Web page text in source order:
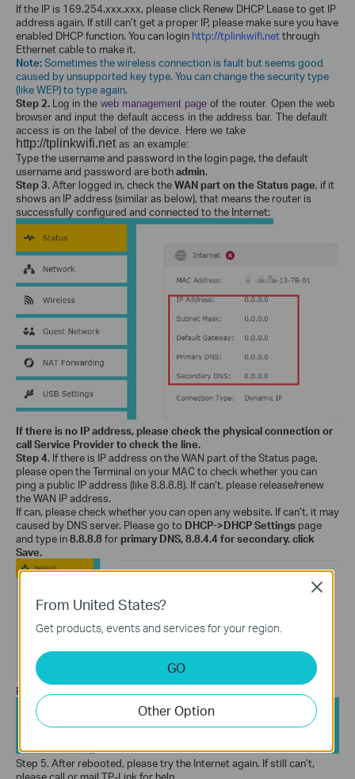
If the IP is 169.254.xxx.xxx, please click Renew DHCP Lease to get IP
address again. If still can’t get a proper IP, please make sure you have
enabled DHCP function. You can login http://tplinkwifi.net through
Ethernet cable to make it.
Note:Sometimes the wireless connection is fault but seems good
caused by unsupported key type. You can change the security type
(like WEP) to type again.
Step 2.
Log in the web management page of the router. Open the web
browser and input the default access in the address bar. The default
access is on the label of the device. Here we take
http://tplinkwifi.net as an example:
Type the username and password in the login page, the default
username and password are bothadmin.
Step 3. After logged in, check theWAN part on the Status page, if it
shows an IP address (similar as below), that means the router is
successfully configured and connected to the Internet:
If there is no IP address, please check the physical connection or
call Service Provider to check the line.
Step 4. If there is IP address on the WAN part of the Status page,
please open the Terminal on your MAC to check whether you can
ping a public IP address (like 8.8.8.8). If can’t, please release/renew
the WAN IP address.
If can, please check whether you can open any website. If can’t, it may
caused by DNS server. Please go to DHCP->DHCPSettings page
and type in8.8.8.8for primary DNS, 8.8.4.4 for secondary.click
Save.
Reboot the router:
Step 5. After rebooted, please try the Internet again. If still can’t,
From United States?
Get products, events and services for your region.
GO
Other Option
Close